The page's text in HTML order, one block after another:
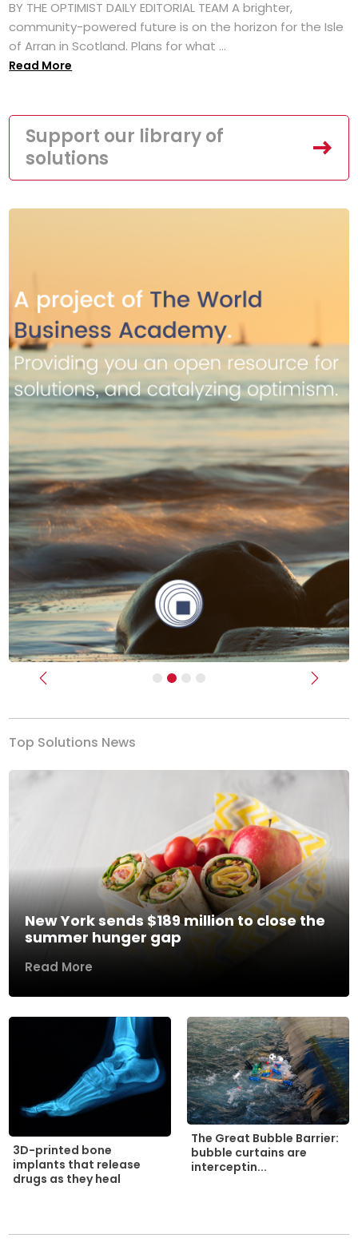
BY THE OPTIMIST DAILY EDITORIAL TEAM A brighter,
community-powered future is on the horizon for the Isle
of Arran in Scotland. Plans for what ...
Read More
Support our library of
solutions
Previous Next
Top Solutions News
New York sends $189 million to close the
summer hunger gap
Read More
3D-printed bone
implants that release
drugs as they heal
The Great Bubble Barrier:
bubble curtains are
interceptin...